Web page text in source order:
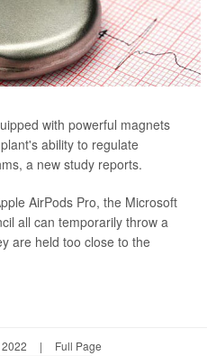
with powerful magnets
ability to regulate
a new study reports.
AirPods Pro, the Microsoft
all can temporarily throw a
are held too close to the
| Full Page